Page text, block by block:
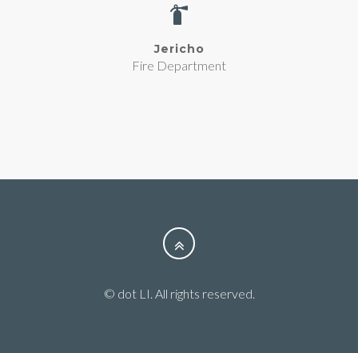
Jericho
Fire Department
© dot LI. All rights reserved.